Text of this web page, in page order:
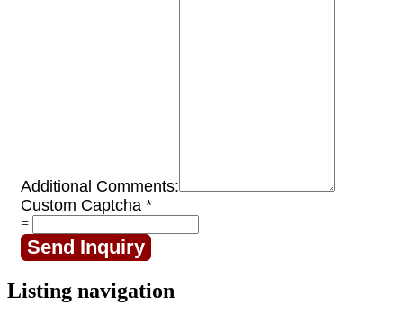
Additional Comments:
Custom Captcha *
=
Send Inquiry
Listing navigation